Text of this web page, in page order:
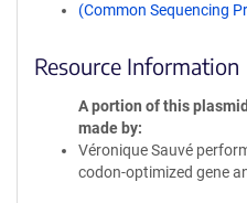
(Common Sequencing
Resource Information
A portion of this
made by
Véronique Sauvé
codon-optimized gene